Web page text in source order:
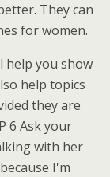
They can
for women.
help you show
help topics
they are
6 Ask your
with her
I'm